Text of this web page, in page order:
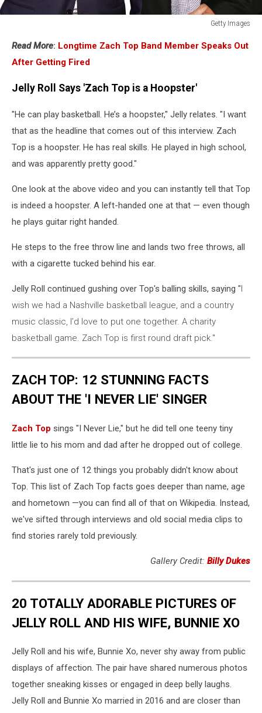
Getty Images
Images
Read More: Longtime Zach Top Band Member Speaks Out
After Getting Fired
Jelly Roll Says 'Zach Top is a Hoopster'
"He can play basketball. He’s a hoopster," Jelly relates. "I want
that as the headline that comes out of this interview. Zach
Top is a hoopster. He has real skills. He played in high school,
and was apparently pretty good."
One look at the above video and you can instantly tell that Top
is indeed a hoopster. A left-handed one at that — even though
he plays guitar right handed.
He steps to the free throw line and lands two free throws, all
with a cigarette tucked behind his ear.
Jelly Roll continued gushing over Top's balling skills, saying "I
wish we had a Nashville basketball league, and a country
music classic, I’d love to put one together. A charity
basketball game. Zach Top is first round draft pick."
ZACH TOP: 12 STUNNING FACTS
ABOUT THE 'I NEVER LIE' SINGER
Zach Top sings "I Never Lie," but he did tell one teeny tiny
little lie to his mom and dad after he dropped out of college.
That's just one of 12 things you probably didn't know about
Top. This list of Zach Top facts goes deeper than name, age
and hometown —you can find all of that on Wikipedia. Instead,
we've sifted through interviews and old social media clips to
find stories rarely told previously.
Gallery Credit: Billy Dukes
20 TOTALLY ADORABLE PICTURES OF
JELLY ROLL AND HIS WIFE, BUNNIE XO
Jelly Roll and his wife, Bunnie Xo, never shy away from public
displays of affection. The pair have shared numerous photos
together sneaking kisses or engaged in deep belly laughs.
Jelly Roll and Bunnie Xo married in 2016 and are closer than